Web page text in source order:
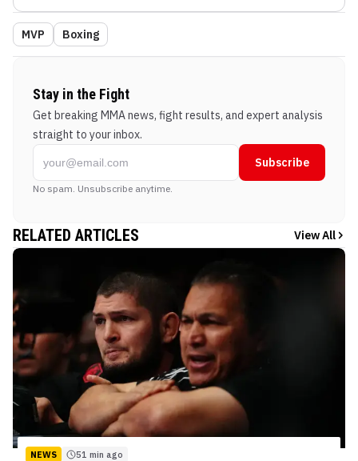
MVP Boxing
Stay in the Fight
Get breaking MMA news, fight results, and expert analysis
straight to your inbox.
Subscribe
No spam. Unsubscribe anytime.
RELATED ARTICLES View All
NEWS 51 min ago